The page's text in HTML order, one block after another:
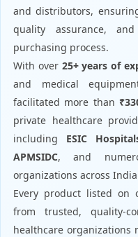
and distributors,
quality assurance,
purchasing process.
With over 25+ years of
and medical
facilitated more than
private healthcare
including ESIC
APMSIDC, and
organizations across
Every product listed on
from trusted, quality-
healthcare organizations